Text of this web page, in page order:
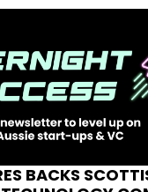
BACKS